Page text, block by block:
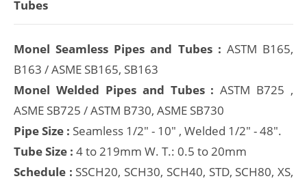
Tubes
Monel Seamless Pipes and Tubes : ASTM B165,
B163 / ASME SB165, SB163
Monel Welded Pipes and Tubes :ASTM B725 ,
ASME SB725 / ASTM B730, ASME SB730
Pipe Size : Seamless 1/2" - 10" , Welded 1/2" - 48".
Tube Size : 4 to 219mm W. T.: 0.5 to 20mm
Schedule : SSCH20, SCH30, SCH40, STD, SCH80, XS,